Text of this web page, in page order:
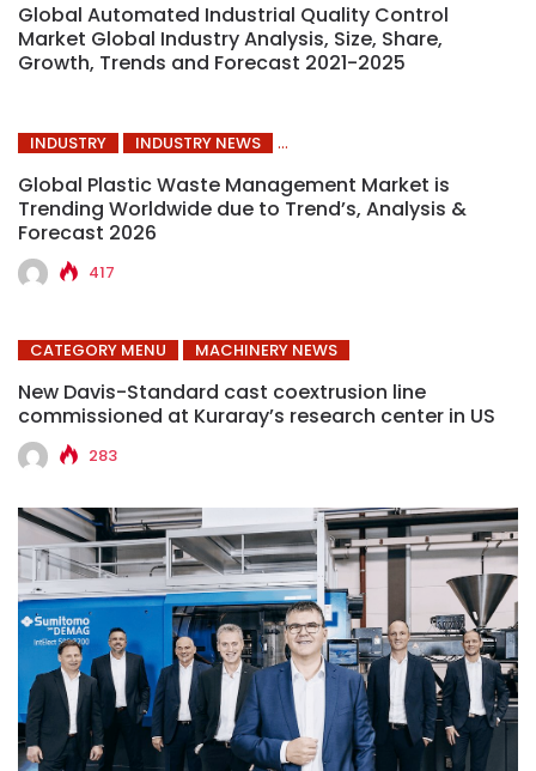
Global Automated Industrial Quality Control
Market Global Industry Analysis, Size, Share,
Growth, Trends and Forecast 2021-2025
INDUSTRY INDUSTRY NEWS
Global Plastic Waste Management Market is
Trending Worldwide due to Trend’s, Analysis &
Forecast 2026
417
CATEGORY MENU MACHINERY NEWS
New Davis-Standard cast coextrusion line
commissioned at Kuraray’s research center in US
283